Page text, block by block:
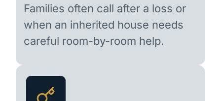
Families often call after a loss or
when an inherited house needs
careful room-by-room help.